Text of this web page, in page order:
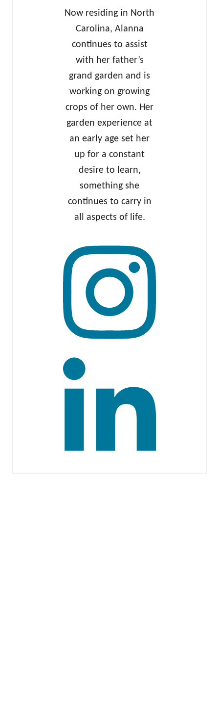
Now residing in North
Carolina, Alanna
continues to assist
with her father’s
grand garden and is
working on growing
crops of her own. Her
garden experience at
an early age set her
up for a constant
desire to learn,
something she
continues to carry in
all aspects of life.